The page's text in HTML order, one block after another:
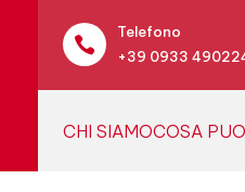

Telefono
+39 0933
CHI SIAMOCOSA